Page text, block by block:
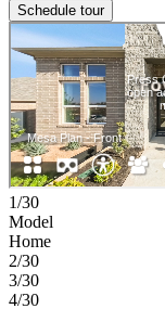
Schedule tour
1/30
Model
Home
2/30
3/30
4/30